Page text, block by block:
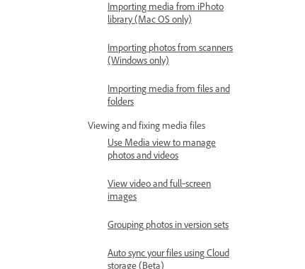
Importing media from iPhoto
library (Mac OS only)
Importing photos from scanners
(Windows only)
Importing media from files and
folders
Viewing and fixing media files
Use Media view to manage
photos and videos
View video and full‑screen
images
Grouping photos in version sets
Auto sync your files using Cloud
storage (Beta)